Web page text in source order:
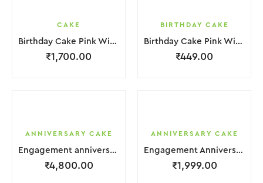
CAKE
Birthday Cake Pink With Star Teddy Bear 2 Layer
₹1,700.00
BIRTHDAY CAKE
Birthday Cake Pink With Black Strawbeery Flower
₹449.00
ANNIVERSARY CAKE
Engagement anniversary Cake 4 Layer White Cream With Garnish Leaf
₹4,800.00
ANNIVERSARY CAKE
Engagement Anniversary Cake Coffee Cream With Garnish Leaf
₹1,999.00